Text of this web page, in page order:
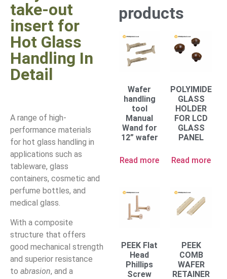
take-out
insert for
Hot Glass
Handling In
Detail
A range of high-
performance materials
for hot glass handling in
applications such as
tableware, glass
containers, cosmetic and
perfume bottles, and
medical glass.
With a composite
structure that offers
good mechanical strength
and superior resistance
to abrasion, and a
products
Wafer
handling
tool
Manual
Wand for
12” wafer
Read more
POLYIMIDE
GLASS
HOLDER
FOR LCD
GLASS
PANEL
Read more
PEEK Flat
Head
Phillips
Screw
PEEK
COMB
WAFER
RETAINER